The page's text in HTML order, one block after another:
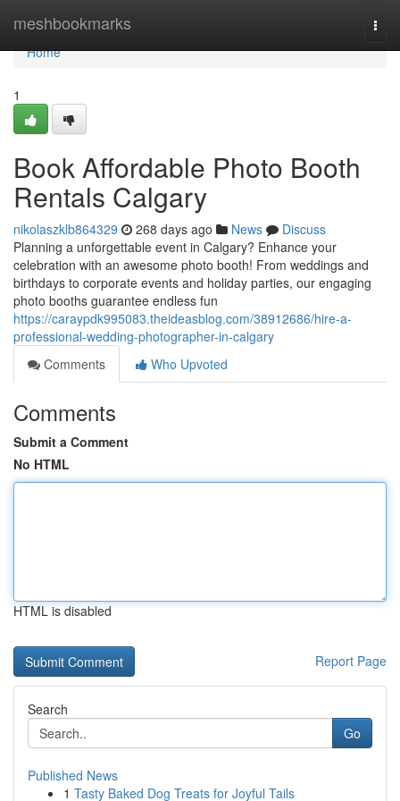
meshbookmarks
Home
Home
1
Book Affordable Photo Booth
Rentals Calgary
nikolaszklb864329 268 days ago News
Discuss
Planning a unforgettable event in Calgary? Enhance your
celebration with an awesome photo booth! From weddings and
birthdays to corporate events and holiday parties, our engaging
photo booths guarantee endless fun
https://caraypdk995083.theideasblog.com/38912686/hire-a-
professional-wedding-photographer-in-calgary
Comments
Who Upvoted
Comments
Submit a Comment
No HTML
HTML is disabled
Report Page
Search
Go
Published News
1 Tasty Baked Dog Treats for Joyful Tails